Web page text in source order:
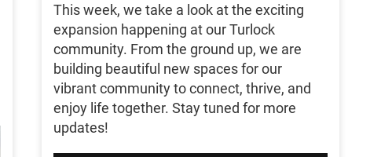
This week, we take a look at the exciting
expansion happening at our Turlock
community. From the ground up, we are
building beautiful new spaces for our
vibrant community to connect, thrive, and
enjoy life together. Stay tuned for more
updates!